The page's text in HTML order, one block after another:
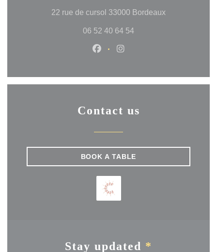
22 rue de cursol 33000 Bordeaux((opens in a
06 52 40 64 54
Facebook ((opens in a new
Contact us
BOOK A TABLE
Stay updated *